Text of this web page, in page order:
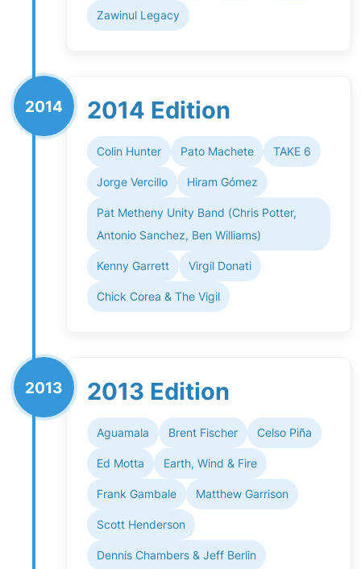
Zawinul Legacy
2014 2014 Edition
Colin Hunter Pato Machete TAKE 6
Jorge Vercillo Hiram Gómez
Pat Metheny Unity Band (Chris Potter,
Antonio Sanchez, Ben Williams)
Kenny Garrett Virgil Donati
Chick Corea & The Vigil
2013 2013 Edition
Aguamala Brent Fischer Celso Piña
Ed Motta Earth, Wind & Fire
Frank Gambale Matthew Garrison
Scott Henderson
Dennis Chambers & Jeff Berlin